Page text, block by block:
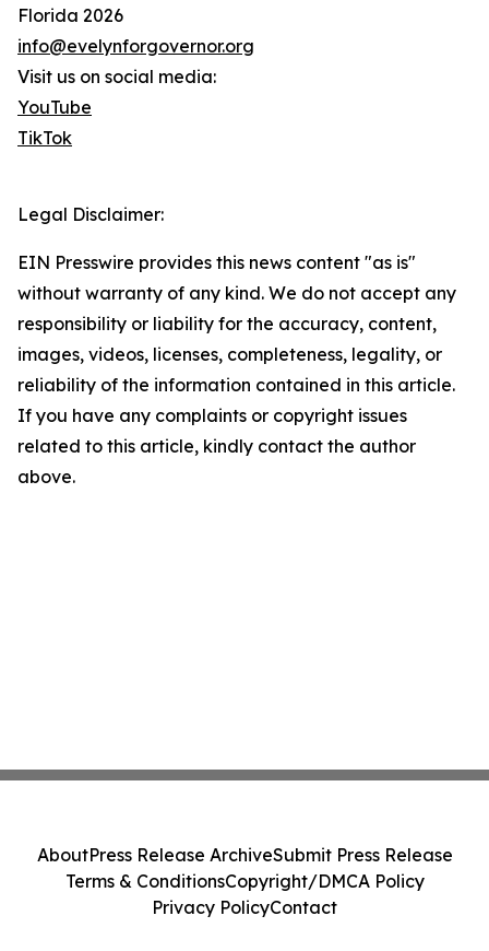
Florida 2026
info@evelynforgovernor.org
Visit us on social media:
YouTube
TikTok
Legal Disclaimer:
EIN Presswire provides this news content "as is"
without warranty of any kind. We do not accept any
responsibility or liability for the accuracy, content,
images, videos, licenses, completeness, legality, or
reliability of the information contained in this article.
If you have any complaints or copyright issues
related to this article, kindly contact the author
above.
AboutPress Release ArchiveSubmit Press Release
Terms & ConditionsCopyright/DMCA Policy
Privacy PolicyContact